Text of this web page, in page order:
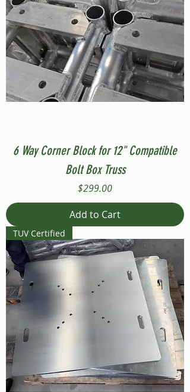
6 Way Corner Block for 12" Compatible
Bolt Box Truss
Price
$299.00
Add to Cart
TUV Certified